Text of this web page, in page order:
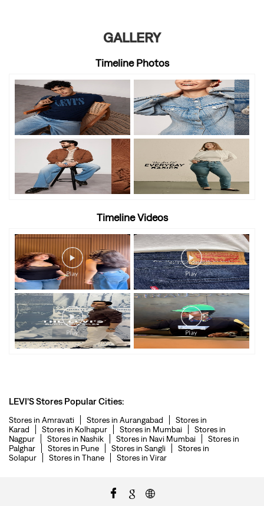
GALLERY
Timeline Photos
Timeline Videos
LEVI'S Stores Popular Cities:
Stores in Amravati Stores in Aurangabad
Stores in
Karad
Stores in Kolhapur Stores in Mumbai
Stores in
Nagpur
Stores in Nashik Stores in Navi Mumbai
Stores in
Palghar
Stores in Pune Stores in Sangli
Stores in
Solapur
Stores in Thane Stores in Virar